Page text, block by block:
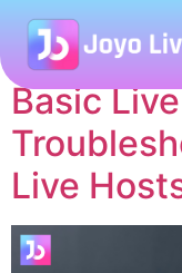
Tag:
Basic
Live